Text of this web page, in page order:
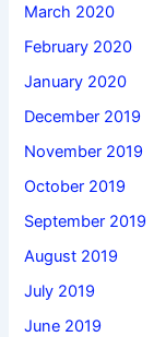
March 2020
February 2020
January 2020
December 2019
November 2019
October 2019
September 2019
August 2019
July 2019
June 2019